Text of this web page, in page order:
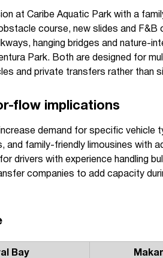
at Caribe Aquatic Park with a
course, new slides and F&B
hanging bridges and nature-
Park. Both are designed for
and private transfers rather than
flow implications
demand for specific vehicle
and family-friendly limousines with
drivers with experience handling
companies to add capacity
Bay